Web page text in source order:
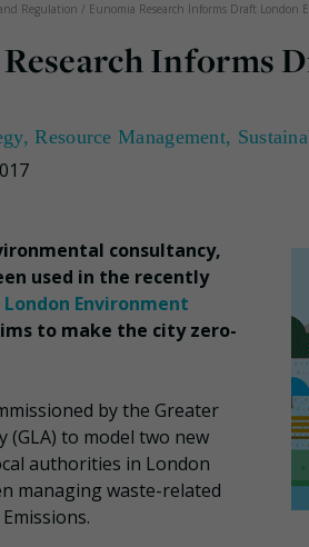
Regulation / Eunomia Research Informs Draft London
Informs
,Resource Management,
consultancy,
used in the recently
Environment
to make the city zero-
by the Greater
(GLA) to model two new
authorities in London
managing waste-related